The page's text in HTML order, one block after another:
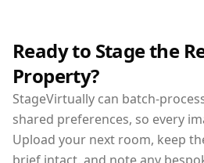
Ready to Stage the
Property?
StageVirtually can batch-
shared preferences, so every
Upload your next room, keep